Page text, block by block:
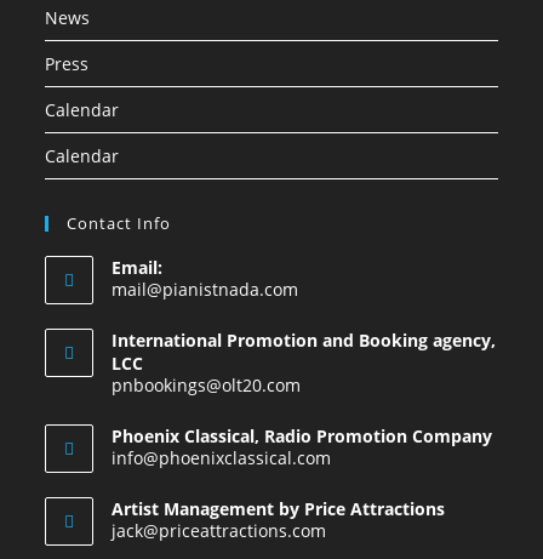
News
Press
Calendar
Calendar
Contact Info
Email:
mail@pianistnada.com
International Promotion and Booking agency,
LCC
pnbookings@olt20.com
Phoenix Classical, Radio Promotion Company
info@phoenixclassical.com
Artist Management by Price Attractions
jack@priceattractions.com